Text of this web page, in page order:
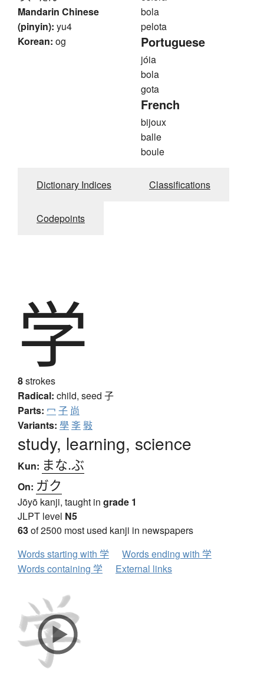
Mandarin Chinese
(pinyin): yu4
Korean: og
bola
pelota
Portuguese
jóia
bola
gota
French
bijoux
balle
boule
Dictionary Indices Classifications
Codepoints
学
8strokes
Radical: child, seed 子
Parts: 冖 子 尚
Variants: 學 斈 斅
study, learning, science
Kun: まな.ぶ
On: ガク
Jōyō kanji, taught in grade 1
JLPT level N5
63of 2500 most used kanji in newspapers
Words starting with 学
Words ending with 学
Words containing 学
External links